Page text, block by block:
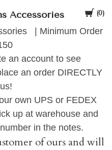
Cart
0
Accessories
| Minimum Order
an account to see
an order DIRECTLY
own UPS or FEDEX
up at warehouse and
in the notes.
of ours and will